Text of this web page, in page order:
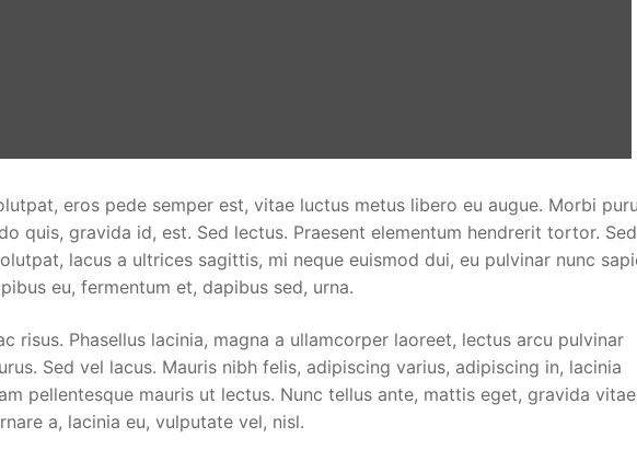
eros pede semper est, vitae luctus metus libero eu augue. Morbi
quis, gravida id, est. Sed lectus. Praesent elementum hendrerit tortor. Sed
lacus a ultrices sagittis, mi neque euismod dui, eu pulvinar nunc
eu, fermentum et, dapibus sed, urna.
risus. Phasellus lacinia, magna a ullamcorper laoreet, lectus arcu pulvinar
Sed vel lacus. Mauris nibh felis, adipiscing varius, adipiscing in, lacinia
pellentesque mauris ut lectus. Nunc tellus ante, mattis eget, gravida
a, lacinia eu, vulputate vel, nisl.